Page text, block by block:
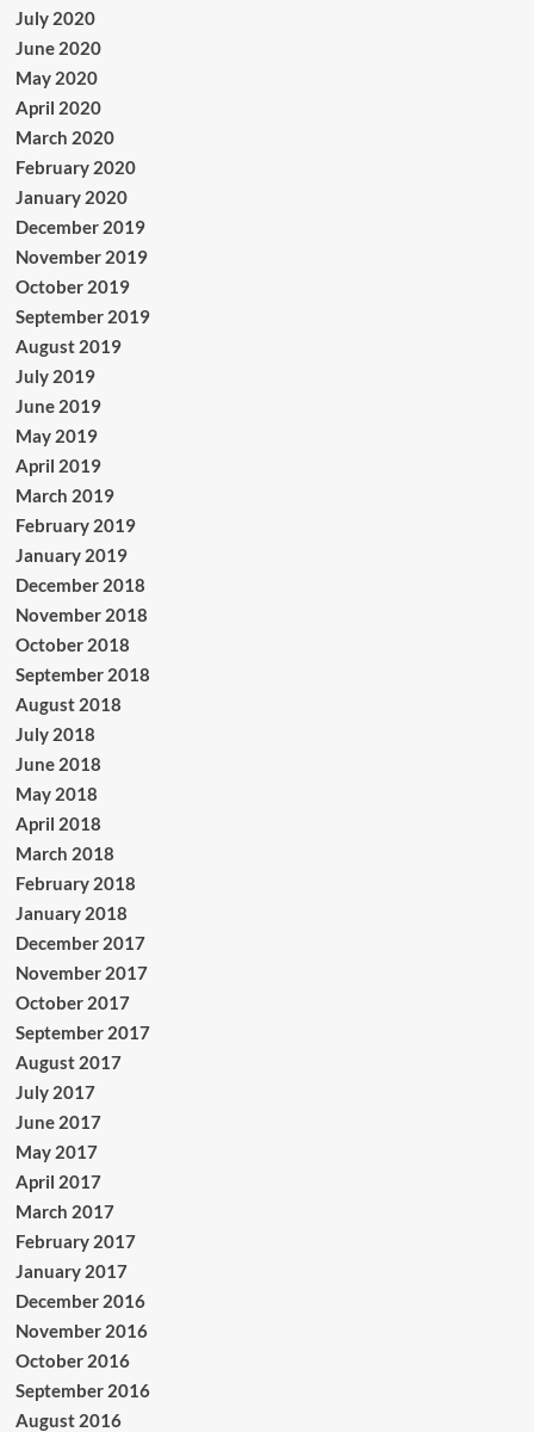
July 2020
June 2020
May 2020
April 2020
March 2020
February 2020
January 2020
December 2019
November 2019
October 2019
September 2019
August 2019
July 2019
June 2019
May 2019
April 2019
March 2019
February 2019
January 2019
December 2018
November 2018
October 2018
September 2018
August 2018
July 2018
June 2018
May 2018
April 2018
March 2018
February 2018
January 2018
December 2017
November 2017
October 2017
September 2017
August 2017
July 2017
June 2017
May 2017
April 2017
March 2017
February 2017
January 2017
December 2016
November 2016
October 2016
September 2016
August 2016